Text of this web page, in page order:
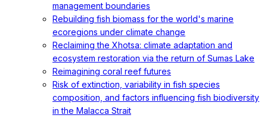
management boundaries
Rebuilding fish biomass for the world's marine
ecoregions under climate change
Reclaiming the Xhotsa: climate adaptation and
ecosystem restoration via the return of Sumas Lake
Reimagining coral reef futures
Risk of extinction, variability in fish species
composition, and factors influencing fish biodiversity
in the Malacca Strait